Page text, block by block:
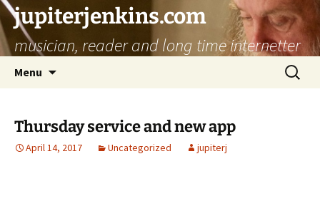
jupiterjenkins.com
musician, reader and long time internetter
Menu
Search
for:
Thursday service and new app
April 14, 2017 Uncategorized jupiterj